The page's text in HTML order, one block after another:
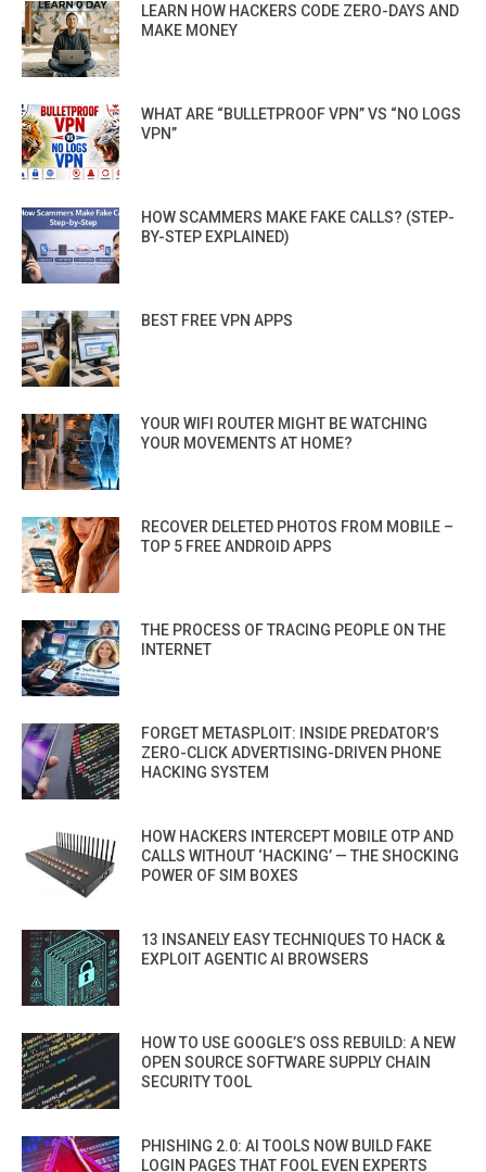
LEARN HOW HACKERS CODE ZERO-DAYS AND
MAKE MONEY
WHAT ARE “BULLETPROOF VPN” VS “NO LOGS
VPN”
HOW SCAMMERS MAKE FAKE CALLS? (STEP-
BY-STEP EXPLAINED)
BEST FREE VPN APPS
YOUR WIFI ROUTER MIGHT BE WATCHING
YOUR MOVEMENTS AT HOME?
RECOVER DELETED PHOTOS FROM MOBILE –
TOP 5 FREE ANDROID APPS
THE PROCESS OF TRACING PEOPLE ON THE
INTERNET
FORGET METASPLOIT: INSIDE PREDATOR’S
ZERO-CLICK ADVERTISING-DRIVEN PHONE
HACKING SYSTEM
HOW HACKERS INTERCEPT MOBILE OTP AND
CALLS WITHOUT ‘HACKING’ — THE SHOCKING
POWER OF SIM BOXES
13 INSANELY EASY TECHNIQUES TO HACK &
EXPLOIT AGENTIC AI BROWSERS
HOW TO USE GOOGLE’S OSS REBUILD: A NEW
OPEN SOURCE SOFTWARE SUPPLY CHAIN
SECURITY TOOL
PHISHING 2.0: AI TOOLS NOW BUILD FAKE
LOGIN PAGES THAT FOOL EVEN EXPERTS